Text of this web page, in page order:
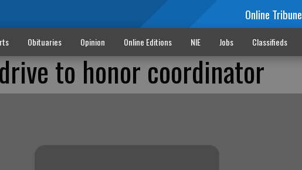
Online Tribune
Obituaries Opinion Online Editions NIE Jobs Classifieds
to honor coordinator